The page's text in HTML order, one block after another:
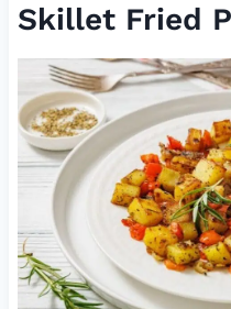
Skillet Fried